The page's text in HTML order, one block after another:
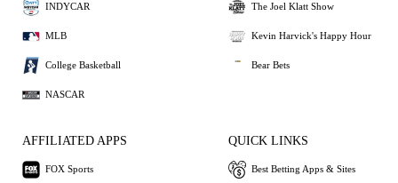
INDYCAR
MLB
College Basketball
NASCAR
The Joel Klatt Show
Kevin Harvick's Happy Hour
Bear Bets
AFFILIATED APPS
FOX Sports
QUICK LINKS
Best Betting Apps & Sites